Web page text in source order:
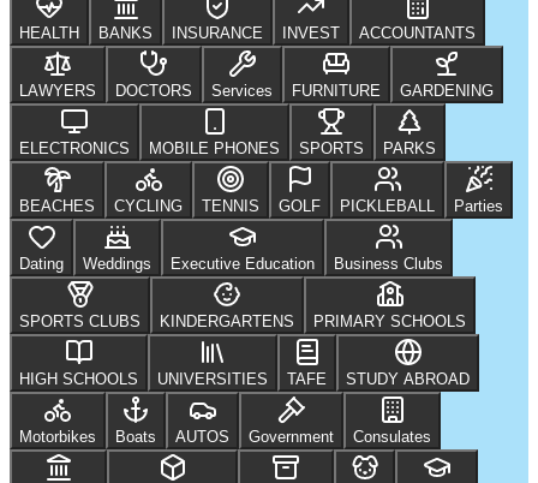
HEALTH BANKS INSURANCE INVEST ACCOUNTANTS
LAWYERS DOCTORS Services FURNITURE GARDENING
ELECTRONICS MOBILE PHONES SPORTS PARKS
BEACHES CYCLING TENNIS GOLF PICKLEBALL Parties
Dating Weddings Executive Education Business Clubs
SPORTS CLUBS KINDERGARTENS PRIMARY SCHOOLS
HIGH SCHOOLS UNIVERSITIES TAFE STUDY ABROAD
Motorbikes Boats AUTOS Government Consulates